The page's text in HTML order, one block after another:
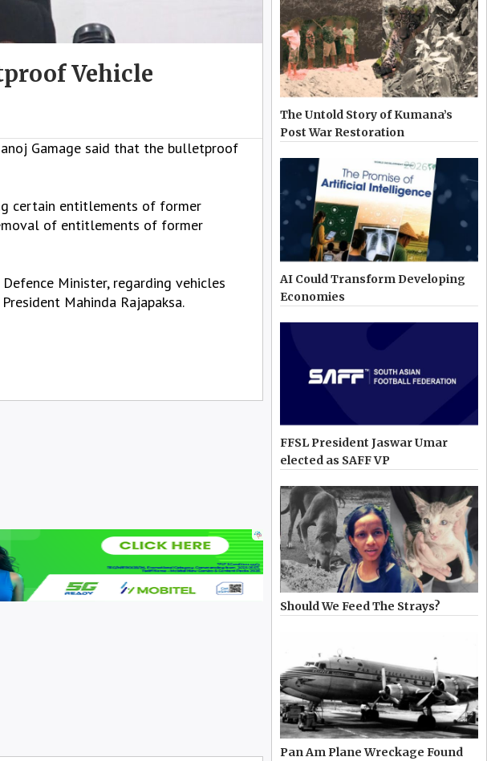
Vehicle
Gamage said that the bulletproof
certain entitlements of former
of entitlements of former
Minister, regarding vehicles
Mahinda Rajapaksa.
The Untold Story of Kumana’s
Post War Restoration
AI Could Transform Developing
Economies
FFSL President Jaswar Umar
elected as SAFF VP
Should We Feed The Strays?
Pan Am Plane Wreckage Found